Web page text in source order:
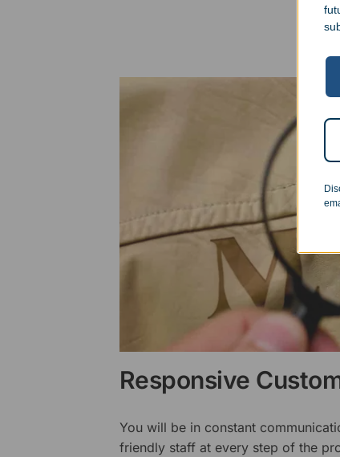
Responsive
You will be in constant
friendly staff at every step of the